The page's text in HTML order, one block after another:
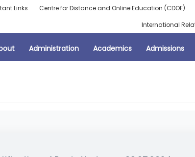
Links Centre for Distance and Online Education (CDOE)
International
Administration Academics Admissions